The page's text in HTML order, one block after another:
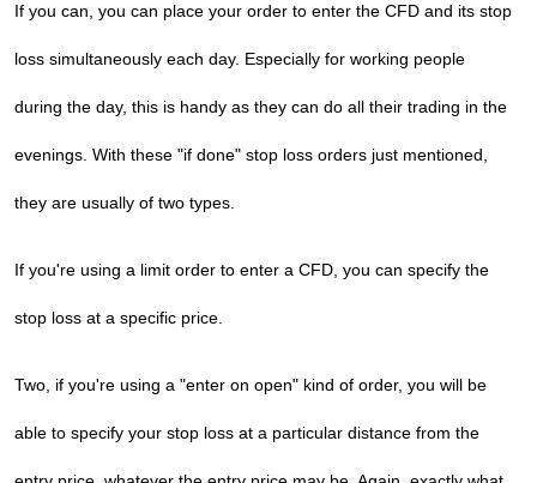
If you can, you can place your order to enter the CFD and its stop
loss simultaneously each day. Especially for working people
during the day, this is handy as they can do all their trading in the
evenings. With these "if done" stop loss orders just mentioned,
they are usually of two types.
If you're using a limit order to enter a CFD, you can specify the
stop loss at a specific price.
Two, if you're using a "enter on open" kind of order, you will be
able to specify your stop loss at a particular distance from the